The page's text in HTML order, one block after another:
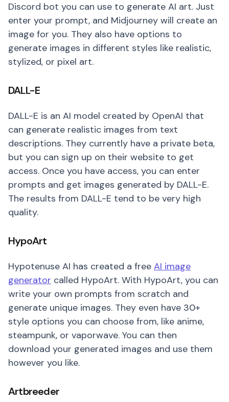
Discord bot you can use to generate AI art. Just
enter your prompt, and Midjourney will create an
image for you. They also have options to
generate images in different styles like realistic,
stylized, or pixel art.
DALL-E
DALL-E is an AI model created by OpenAI that
can generate realistic images from text
descriptions. They currently have a private beta,
but you can sign up on their website to get
access. Once you have access, you can enter
prompts and get images generated by DALL-E.
The results from DALL-E tend to be very high
quality.
HypoArt
Hypotenuse AI has created a free AI image
generator called HypoArt. With HypoArt, you can
write your own prompts from scratch and
generate unique images. They even have 30+
style options you can choose from, like anime,
steampunk, or vaporwave. You can then
download your generated images and use them
however you like.
Artbreeder